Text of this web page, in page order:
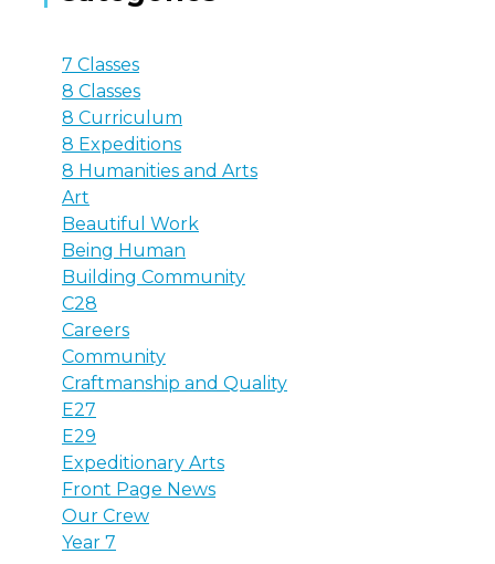
7 Classes
8 Classes
8 Curriculum
8 Expeditions
8 Humanities and Arts
Art
Beautiful Work
Being Human
Building Community
C28
Careers
Community
Craftmanship and Quality
E27
E29
Expeditionary Arts
Front Page News
Our Crew
Year 7